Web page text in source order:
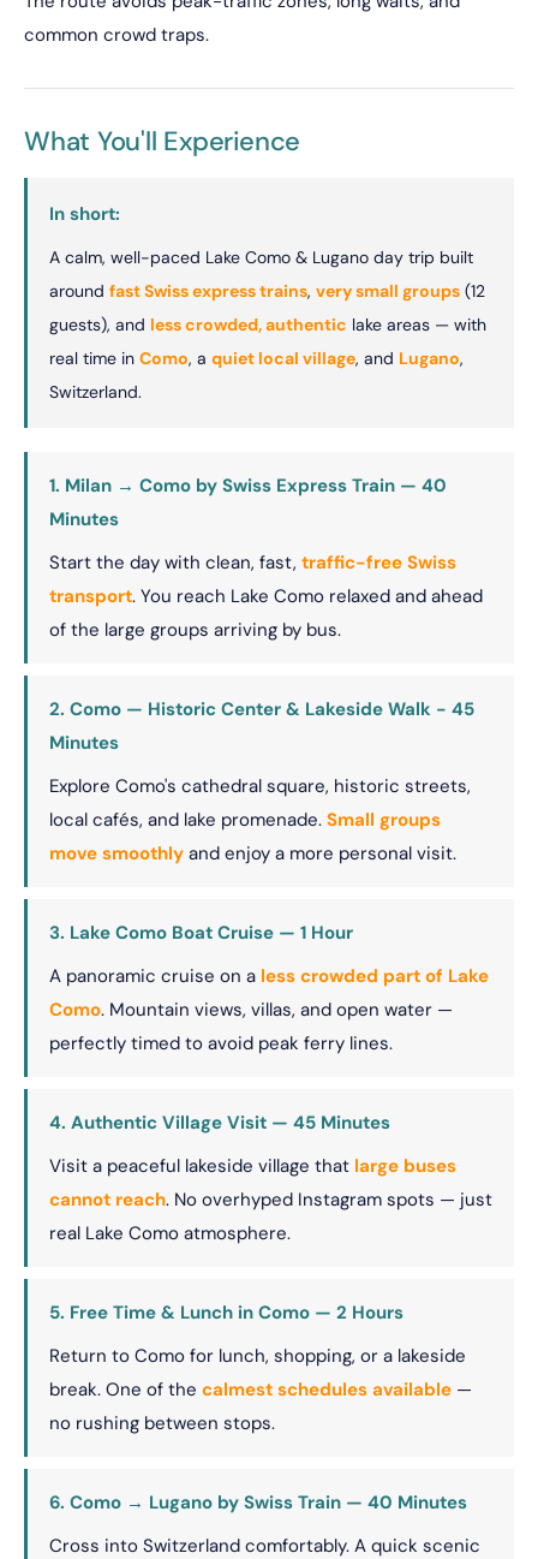
common crowd traps.
What You'll Experience
In short:
A calm, well-paced Lake Como & Lugano day trip built
around fast Swiss express trains, very small groups (12
guests), and less crowded, authentic lake areas — with
real time in Como, a quiet local village, and Lugano,
Switzerland.
1. Milan → Como by Swiss Express Train — 40
Minutes
Start the day with clean, fast, traffic-free Swiss
transport. You reach Lake Como relaxed and ahead
of the large groups arriving by bus.
2. Como — Historic Center & Lakeside Walk - 45
Minutes
Explore Como's cathedral square, historic streets,
local cafés, and lake promenade. Small groups
move smoothly and enjoy a more personal visit.
3. Lake Como Boat Cruise — 1 Hour
A panoramic cruise on a less crowded part of Lake
Como. Mountain views, villas, and open water —
perfectly timed to avoid peak ferry lines.
4. Authentic Village Visit — 45 Minutes
Visit a peaceful lakeside village that large buses
cannot reach. No overhyped Instagram spots — just
real Lake Como atmosphere.
5. Free Time & Lunch in Como — 2 Hours
Return to Como for lunch, shopping, or a lakeside
break. One of the calmest schedules available —
no rushing between stops.
6. Como → Lugano by Swiss Train — 40 Minutes
Cross into Switzerland comfortably. A quick scenic